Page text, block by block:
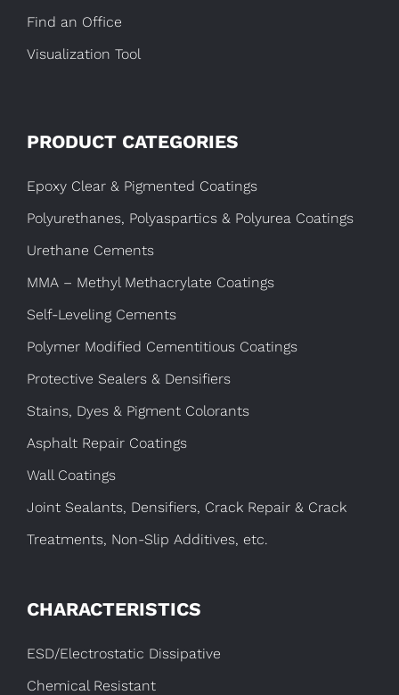
PRODUCT CATEGORIES
Epoxy Clear & Pigmented Coatings
Polyurethanes, Polyaspartics & Polyurea Coatings
Urethane Cements
MMA – Methyl Methacrylate Coatings
Self-Leveling Cements
Polymer Modified Cementitious Coatings
Protective Sealers & Densifiers
Stains, Dyes & Pigment Colorants
Asphalt Repair Coatings
Wall Coatings
Joint Sealants, Densifiers, Crack Repair & Crack
Treatments, Non-Slip Additives, etc.
CHARACTERISTICS
ESD/Electrostatic Dissipative
Chemical Resistant
Find an Office
Visualization Tool